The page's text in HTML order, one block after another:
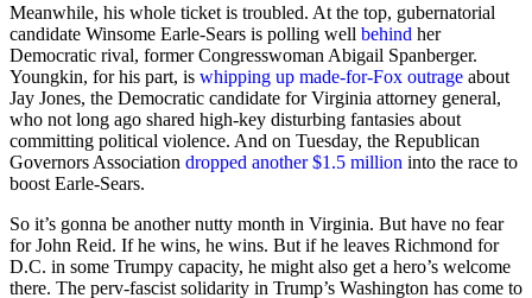
Meanwhile, his whole ticket is troubled. At the top, gubernatorial
candidate Winsome Earle-Sears is polling well behind her
Democratic rival, former Congresswoman Abigail Spanberger.
Youngkin, for his part, is whipping up made-for-Fox outrage about
Jay Jones, the Democratic candidate for Virginia attorney general,
who not long ago shared high-key disturbing fantasies about
committing political violence. And on Tuesday, the Republican
Governors Association dropped another $1.5 million into the race to
boost Earle-Sears.
So it’s gonna be another nutty month in Virginia. But have no fear
for John Reid. If he wins, he wins. But if he leaves Richmond for
D.C. in some Trumpy capacity, he might also get a hero’s welcome
there. The perv-fascist solidarity in Trump’s Washington has come to